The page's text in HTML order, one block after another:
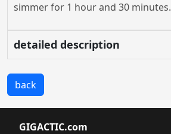
simmer for 1 hour and 30 minutes.
detailed description
back
GIGACTIC.com